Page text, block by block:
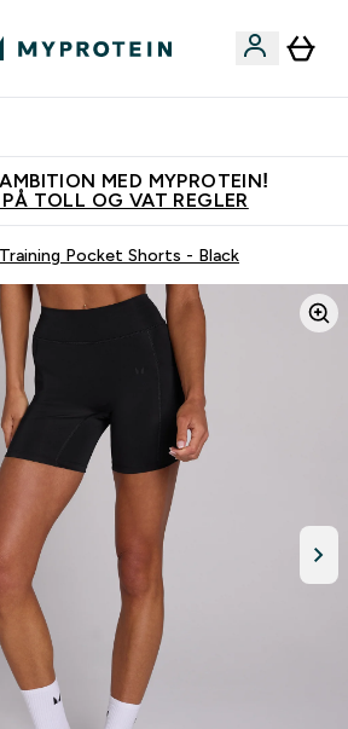
MED MYPROTEIN!
TOLL OG VAT REGLER
Pocket Shorts - Black